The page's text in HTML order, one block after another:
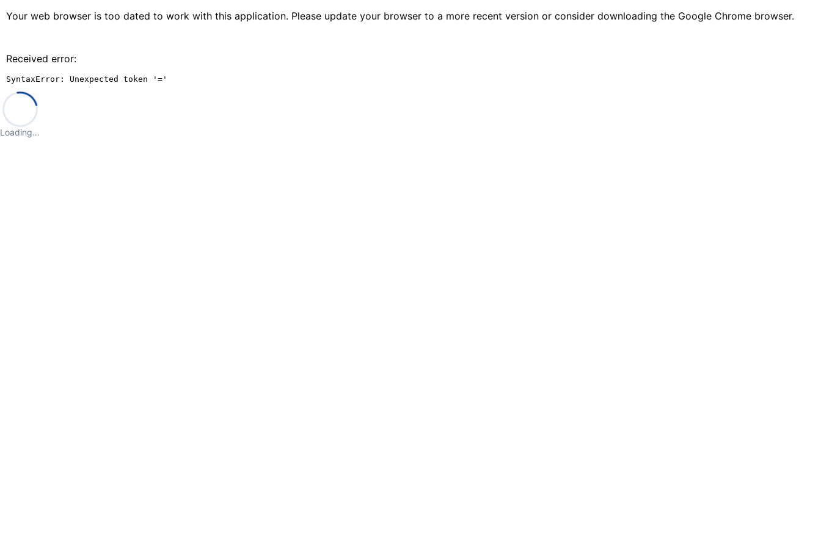
Your web browser is too dated to work with this application. Please update your browser to a more recent version or consider downloading the Google Chrome browser.
Received error:
SyntaxError: Unexpected token '='
Loading…